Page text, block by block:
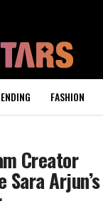
FASHION
Creator
Arjun’s